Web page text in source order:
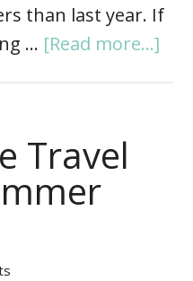
than last year. If
… [Read more...]
Travel